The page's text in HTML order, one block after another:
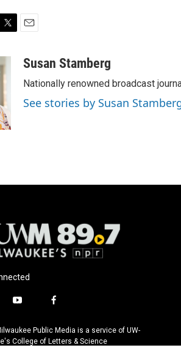
e
aSusan Stamberg
Nationally renowned broadcast
See stories by Susan
y
u
t
f
c
e
Public Media is a service of UW-
College of Letters & Science